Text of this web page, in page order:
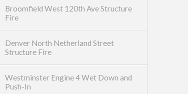
Broomfield West 120th Ave Structure
Fire
Denver North Netherland Street
Structure Fire
Westminster Engine 4 Wet Down and
Push-In